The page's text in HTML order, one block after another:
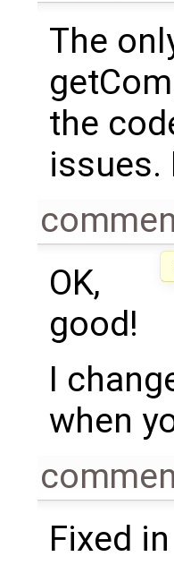
The
the
issues.
OK,
good!
I
when
Fixed in